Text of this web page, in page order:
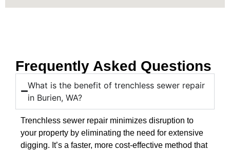
Frequently Asked Questions
What is the benefit of trenchless sewer repair
in Burien, WA?
Trenchless sewer repair minimizes disruption to
your property by eliminating the need for extensive
digging. It’s a faster, more cost-effective method that